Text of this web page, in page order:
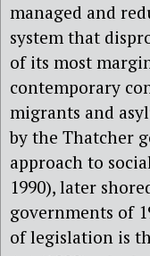
managed and
system that
of its most
contemporary
migrants and
by the Thatcher
approach to
1990), later
governments of
of legislation is